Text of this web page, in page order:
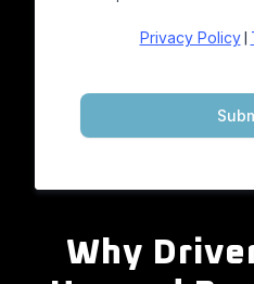
Privacy Policy|
Why